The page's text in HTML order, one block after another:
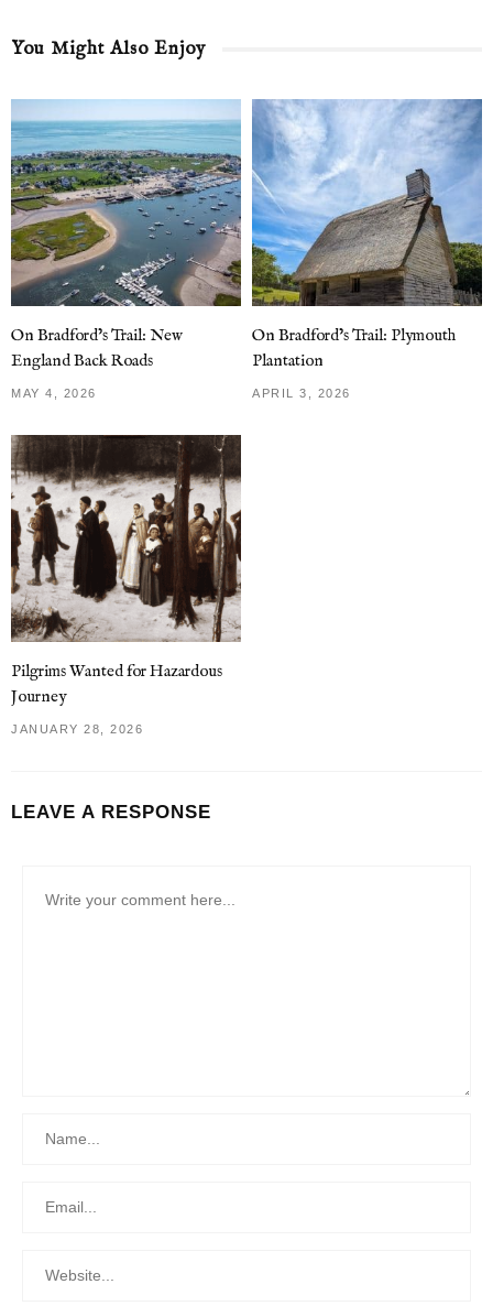
You Might Also Enjoy
On Bradford’s Trail: New
England Back Roads
MAY 4, 2026
On Bradford’s Trail: Plymouth
Plantation
APRIL 3, 2026
Pilgrims Wanted for Hazardous
Journey
JANUARY 28, 2026
LEAVE A RESPONSE